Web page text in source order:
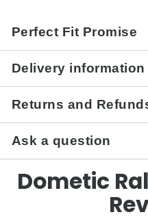
Perfect Fit Promise
Delivery information
Returns and
Ask a question
Dometic